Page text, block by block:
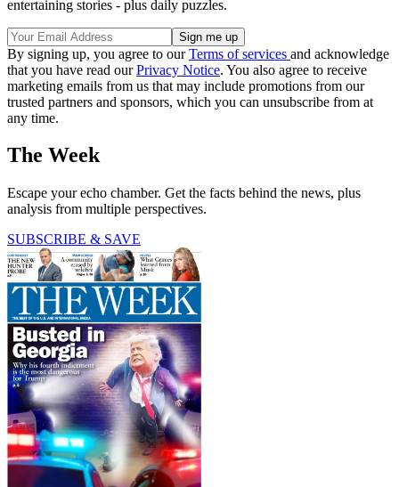
entertaining stories - plus daily puzzles.
By signing up, you agree to ourTerms of services and acknowledge
that you have read ourPrivacy Notice. You also agree to receive
marketing emails from us that may include promotions from our
trusted partners and sponsors, which you can unsubscribe from at
any time.
The Week
Escape your echo chamber. Get the facts behind the news, plus
analysis from multiple perspectives.
SUBSCRIBE & SAVE